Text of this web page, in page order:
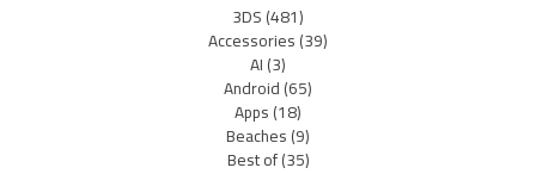
3DS(481)
Accessories(39)
AI(3)
Android(65)
Apps(18)
Beaches(9)
Best of(35)